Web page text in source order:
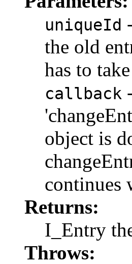
uniqueId
the old
has to
callback
object is
continues
Returns:
I_Entry
Throws: